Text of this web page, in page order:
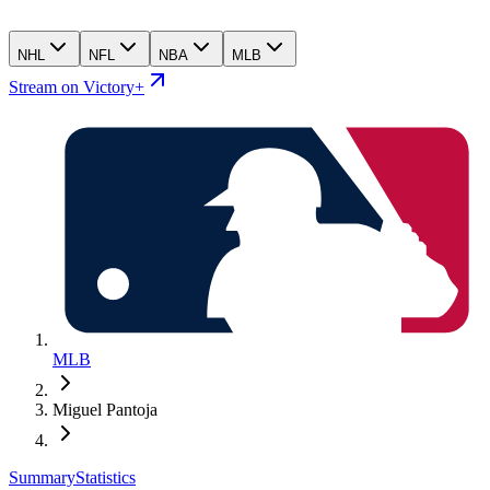
NHL NFL NBA MLB
Stream on Victory+
MLB
Miguel Pantoja
SummaryStatistics